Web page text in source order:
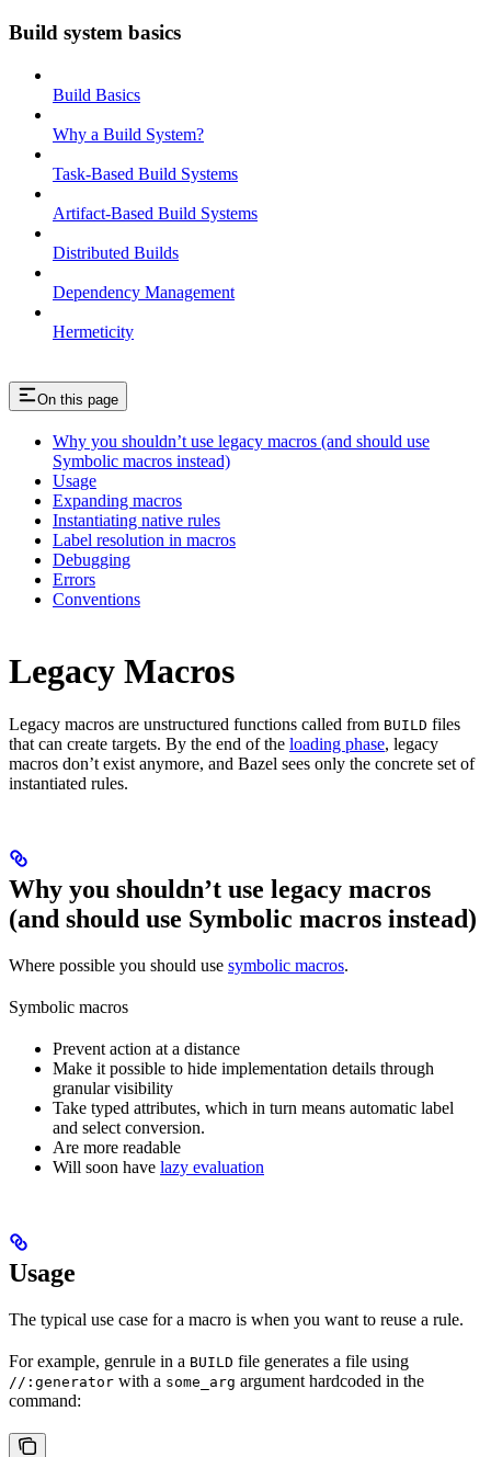
Build system basics
Build Basics
Why a Build System?
Task-Based Build Systems
Artifact-Based Build Systems
Distributed Builds
Dependency Management
Hermeticity
On this page
Why you shouldn’t use legacy macros (and should use
Symbolic macros instead)
Usage
Expanding macros
Instantiating native rules
Label resolution in macros
Debugging
Errors
Conventions
Legacy Macros
Legacy macros are unstructured functions called from BUILD files
that can create targets. By the end of the loading phase, legacy
macros don’t exist anymore, and Bazel sees only the concrete set of
instantiated rules.
Why you shouldn’t use legacy macros
(and should use Symbolic macros instead)
Where possible you should use symbolic macros.
Symbolic macros
Prevent action at a distance
Make it possible to hide implementation details through
granular visibility
Take typed attributes, which in turn means automatic label
and select conversion.
Are more readable
Will soon have lazy evaluation
Usage
The typical use case for a macro is when you want to reuse a rule.
For example, genrule in a BUILD file generates a file using
//:generator with a some_arg argument hardcoded in the
command: